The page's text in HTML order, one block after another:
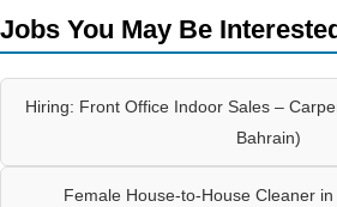
Jobs You May Be Interested
Hiring: Front Office Indoor Sales –
Bahrain)
Female House-to-House Cleaner